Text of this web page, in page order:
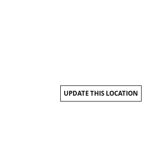
UPDATE THIS LOCATION